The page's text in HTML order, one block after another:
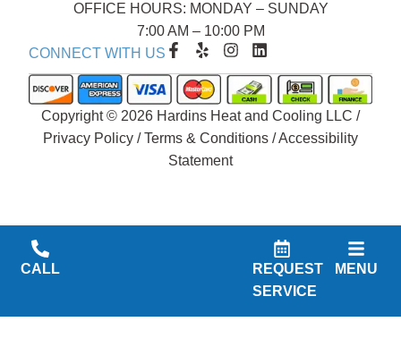
OFFICE HOURS: MONDAY – SUNDAY
7:00 AM – 10:00 PM
CONNECT WITH US F
c
e
b
o
k
Y
l
p
I
s
t
a
g
r
a
L
n
k
e
i
Copyright © 2026 Hardins Heat and Cooling LLC /
Privacy Policy /Terms & Conditions /Accessibility
Statement
CALL
REQUEST
SERVICE
MENU